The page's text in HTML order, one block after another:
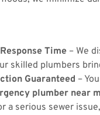
Time – We
skilled plumbers
Guaranteed –
plumber near
a serious sewer